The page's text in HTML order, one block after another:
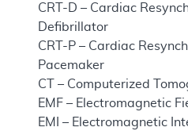
CRT-D – Cardiac
Defibrillator
CRT-P – Cardiac
Pacemaker
CT – Computerized
EMF – Electromagnetic
EMI – Electromagnetic